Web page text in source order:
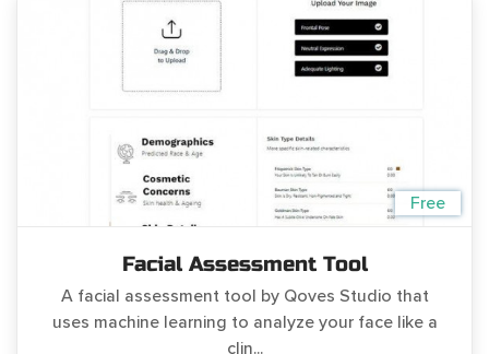
Free
Facial Assessment Tool
A facial assessment tool by Qoves Studio that
uses machine learning to analyze your face like a
clin...